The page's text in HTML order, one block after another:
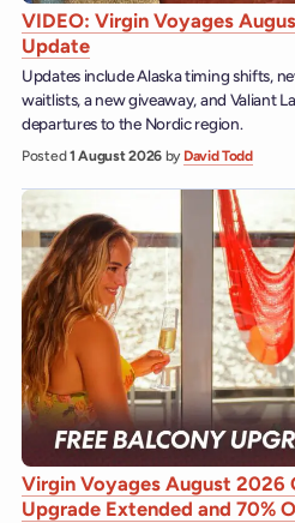
VIDEO: Virgin Voyages
Update
Updates include Alaska timing shifts,
waitlists, a new giveaway, and Valiant
departures to the Nordic region.
Posted1 August 2026 by David Todd
Virgin Voyages August 2026
Upgrade Extended and 70%